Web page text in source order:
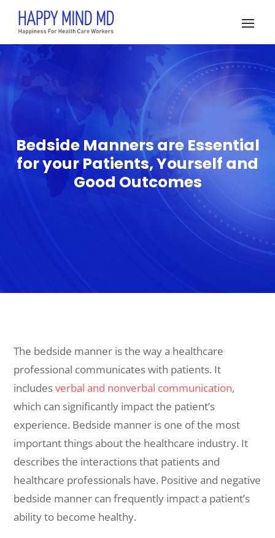
Bedside Manners are Essential
for your Patients, Yourself and
Good Outcomes
The bedside manner is the way a healthcare
professional communicates with patients. It
includesverbal and nonverbal communication,
which can significantly impact the patient’s
experience. Bedside manner is one of the most
important things about the healthcare industry. It
describes the interactions that patients and
healthcare professionals have. Positive and negative
bedside manner can frequently impact a patient’s
ability to become healthy.